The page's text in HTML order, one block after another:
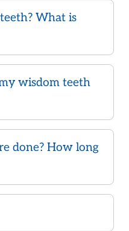
What is
wisdom teeth
done? How long